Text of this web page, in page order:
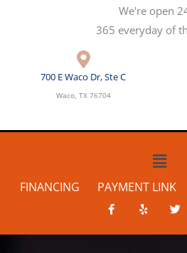
We're open
365 everyday of
700 E Waco Dr, Ste C
Waco, TX 76704
Main
Menu
FINANCING PAYMENT LINK
F
a
e
Y
e
p
T
w
t